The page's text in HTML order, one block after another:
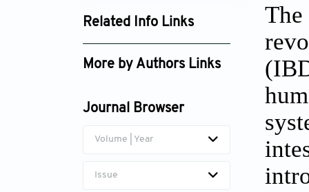
Related Info Links
Google Scholar
More by Authors Links
Zhengting Wang
Journal Browser
Volume | Year
Issue